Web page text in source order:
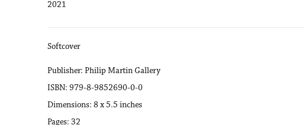
2021
Softcover
Publisher: Philip Martin Gallery
ISBN: 979-8-9852690-0-0
Dimensions: 8 x 5.5 inches
Pages: 32